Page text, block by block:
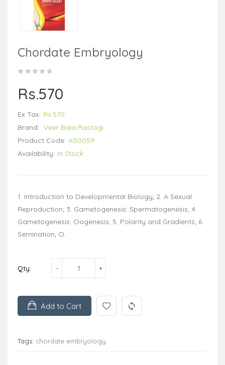
Chordate Embryology
Rs.570
Ex Tax: Rs.570
Brand: Veer Bala Rastogi
Product Code: A00059
Availability: In Stock
1. Introduction to Developmental Biology; 2. A Sexual
Reproduction; 3. Gametogenesis: Spermatogenesis; 4.
Gametogenesis: Oogenesis; 5. Polarity and Gradients; 6.
Semination, O..
Qty:
Add to Cart
Tags: chordate embryology